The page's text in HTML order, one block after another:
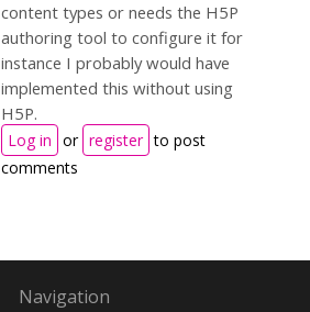
content types or needs the H5P
authoring tool to configure it for
instance I probably would have
implemented this without using
H5P.
Log in or register to post
comments
Navigation